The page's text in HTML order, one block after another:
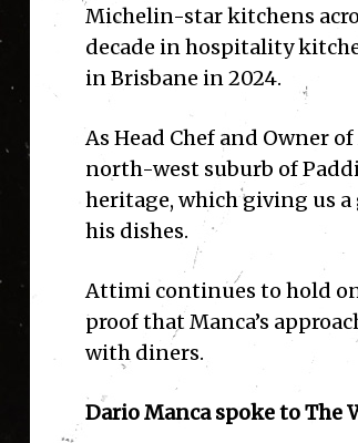
Michelin-star kitchens
decade in hospitality
in Brisbane in 2024.
As Head Chef and Owner of
north-west suburb of
heritage, which giving us
his dishes.
Attimi continues to hold
proof that Manca’s
with diners.
Dario Manca spoke to The